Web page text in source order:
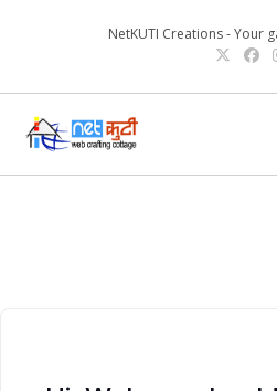
NetKUTI Creations - Your